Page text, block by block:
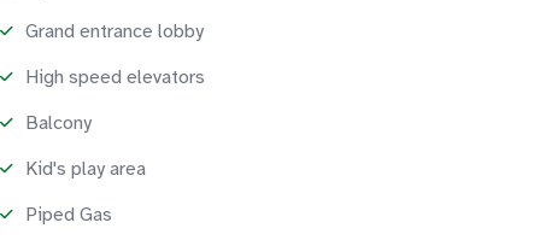
Grand entrance lobby
High speed elevators
Balcony
Kid's play area
Piped Gas